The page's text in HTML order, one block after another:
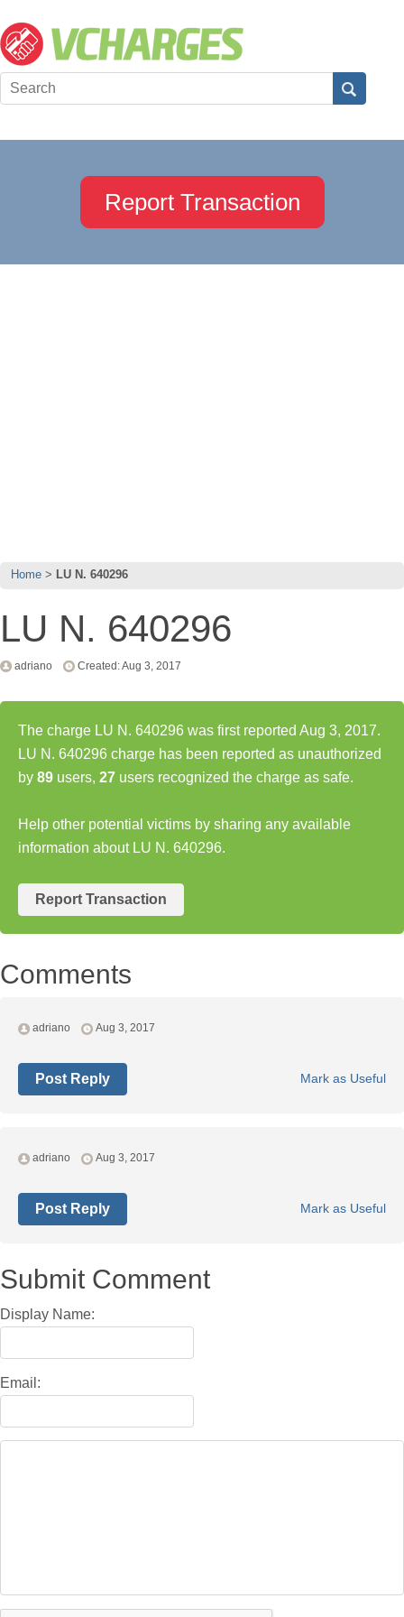
Report Transaction
Home LU N. 640296
LU N. 640296
adriano Created: Aug 3, 2017
The charge LU N. 640296 was first reported Aug 3, 2017.
LU N. 640296 charge has been reported as unauthorized
by 89 users, 27 users recognized the charge as safe.
Help other potential victims by sharing any available
information about LU N. 640296.
Report Transaction
Comments
adriano Aug 3, 2017
Mark as Useful
Post Reply
adriano Aug 3, 2017
Mark as Useful
Post Reply
Submit Comment
Display Name:
Email: